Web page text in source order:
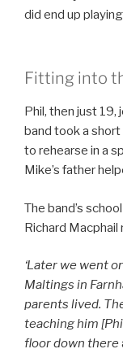
did end up
Fitting into
Phil, then just 19,
band took a
to rehearse in a
Mike’s father
The band’s
Richard Macphail
‘Later we went
Maltings in
parents lived.
teaching him
floor down there